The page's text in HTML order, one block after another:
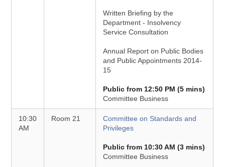
Written Briefing by the
Department - Insolvency
Service Consultation
Annual Report on Public Bodies
and Public Appointments 2014-
15
Public from 12:50 PM (5 mins)
Committee Business
10:30
AM
Room 21
Committee on Standards and
Privileges
Public from 10:30 AM (3 mins)
Committee Business